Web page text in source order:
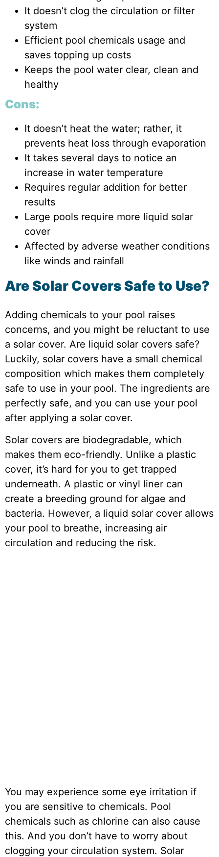
It doesn’t clog the circulation or filter
system
Efficient pool chemicals usage and
saves topping up costs
Keeps the pool water clear, clean and
healthy
Cons:
It doesn’t heat the water; rather, it
prevents heat loss through evaporation
It takes several days to notice an
increase in water temperature
Requires regular addition for better
results
Large pools require more liquid solar
cover
Affected by adverse weather conditions
like winds and rainfall
Are Solar Covers Safe to Use?
Adding chemicals to your pool raises
concerns, and you might be reluctant to use
a solar cover. Are liquid solar covers safe?
Luckily, solar covers have a small chemical
composition which makes them completely
safe to use in your pool. The ingredients are
perfectly safe, and you can use your pool
after applying a solar cover.
Solar covers are biodegradable, which
makes them eco-friendly. Unlike a plastic
cover, it’s hard for you to get trapped
underneath. A plastic or vinyl liner can
create a breeding ground for algae and
bacteria. However, a liquid solar cover allows
your pool to breathe, increasing air
circulation and reducing the risk.
You may experience some eye irritation if
you are sensitive to chemicals. Pool
chemicals such as chlorine can also cause
this. And you don’t have to worry about
clogging your circulation system. Solar